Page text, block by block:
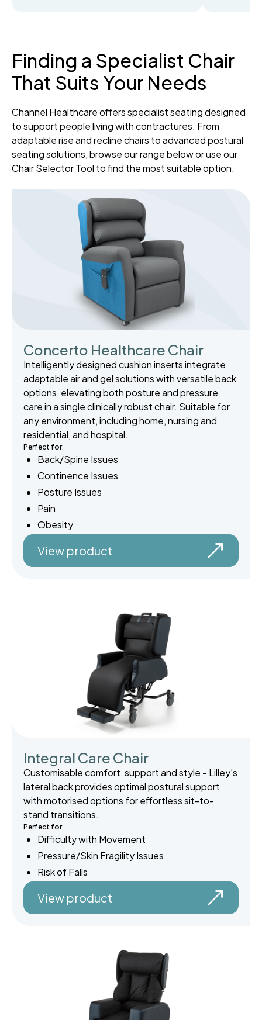
Finding a Specialist Chair
That Suits Your Needs
Channel Healthcare offers specialist seating designed
to support people living with contractures. From
adaptable rise and recline chairs to advanced postural
seating solutions, browse our range below or use our
Chair Selector Tool to find the most suitable option.
Concerto Healthcare Chair
Intelligently designed cushion inserts integrate
adaptable air and gel solutions with versatile back
options, elevating both posture and pressure
care in a single clinically robust chair. Suitable for
any environment, including home, nursing and
residential, and hospital.
Perfect for:
Back/Spine Issues
Continence Issues
Posture Issues
Pain
Obesity
View product
Integral Care Chair
Customisable comfort, support and style - Lilley’s
lateral back provides optimal postural support
with motorised options for effortless sit-to-
stand transitions.
Perfect for:
Difficulty with Movement
Pressure/Skin Fragility Issues
Risk of Falls
View product